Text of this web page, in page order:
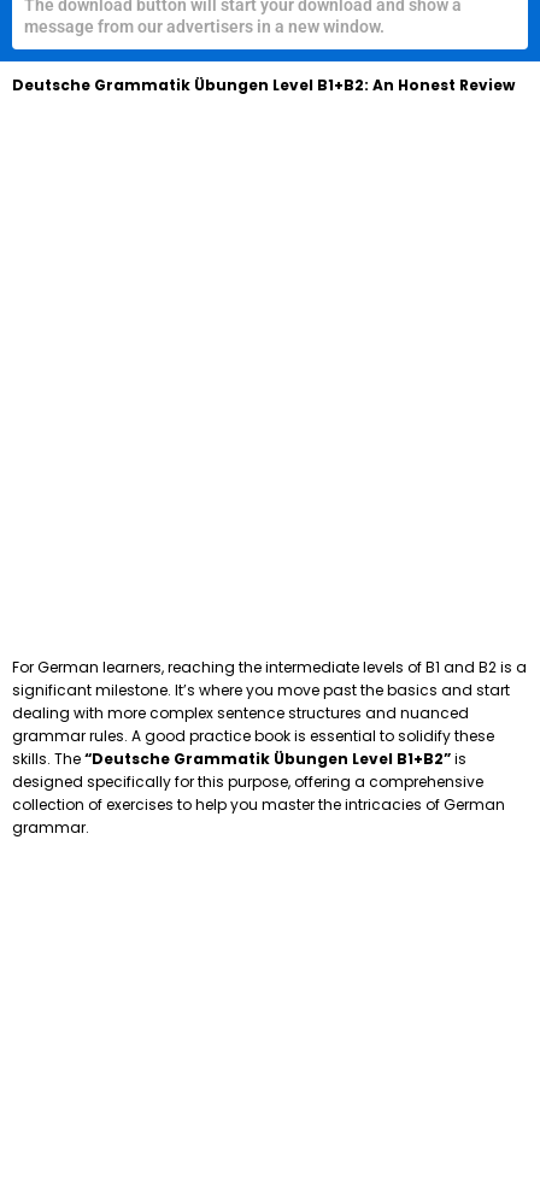
The download button will start your download and show a
message from our advertisers in a new window.
Deutsche Grammatik Übungen Level B1+B2: An Honest Review
For German learners, reaching the intermediate levels of B1 and B2 is a
significant milestone. It’s where you move past the basics and start
dealing with more complex sentence structures and nuanced
grammar rules. A good practice book is essential to solidify these
skills. The“Deutsche Grammatik Übungen Level B1+B2”is
designed specifically for this purpose, offering a comprehensive
collection of exercises to help you master the intricacies of German
grammar.